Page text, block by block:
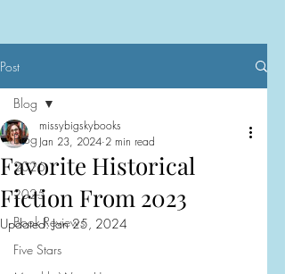
Post
Blog
2026
2025
Book Reviews
Five Stars
Blog
Favorite Historical
Fiction From 2023
missybigskybooks
Jan 23, 2024 2 min read
Updated:Jan 25, 2024